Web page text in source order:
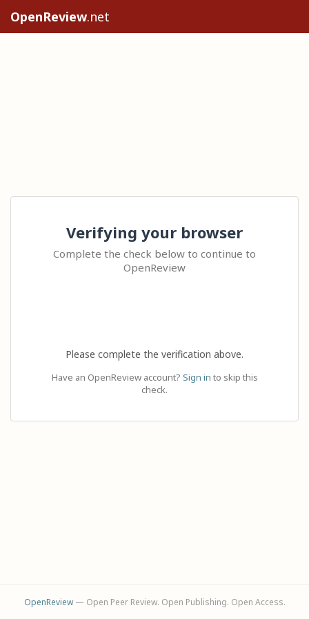
OpenReview.net
Verifying your browser
Complete the check below to continue to
OpenReview
Please complete the verification above.
Have an OpenReview account? Sign in to skip this
check.
OpenReview— Open Peer Review. Open Publishing. Open Access.